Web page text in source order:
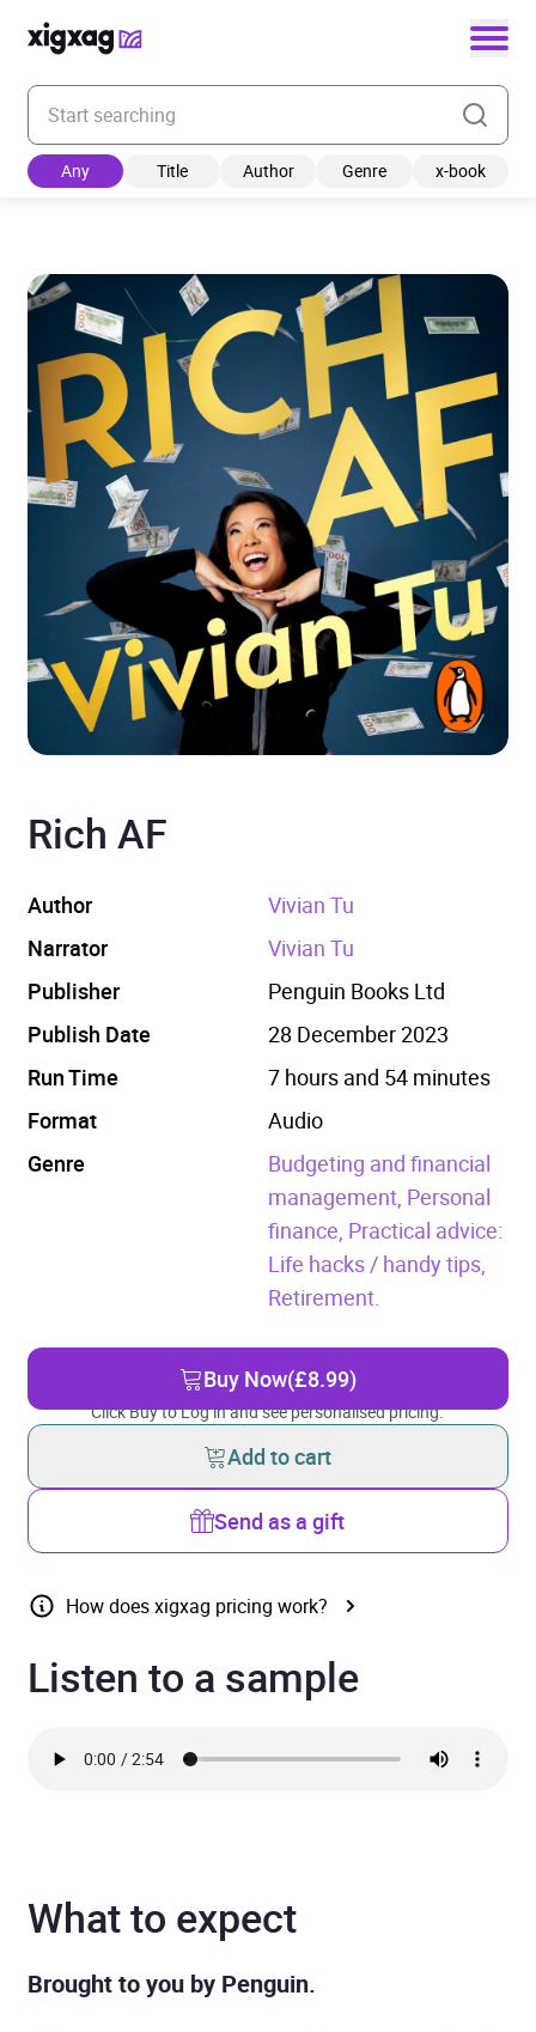
Enter your search keyword
Any Title Author Genre x-book
Rich AF
Author
Vivian Tu
Narrator
Vivian Tu
Publisher
Penguin Books Ltd
Publish Date
28 December 2023
Run Time
7 hours and 54 minutes
Format
Audio
Genre
Budgeting and financial
management, Personal
finance, Practical advice:
Life hacks / handy tips,
Retirement.
Buy Now(£8.99)
Click Buy to Log in and see personalised pricing.
Add to cart
Send as a gift
How does xigxag pricing work?
Listen to a sample
What to expect
Brought to you by Penguin.